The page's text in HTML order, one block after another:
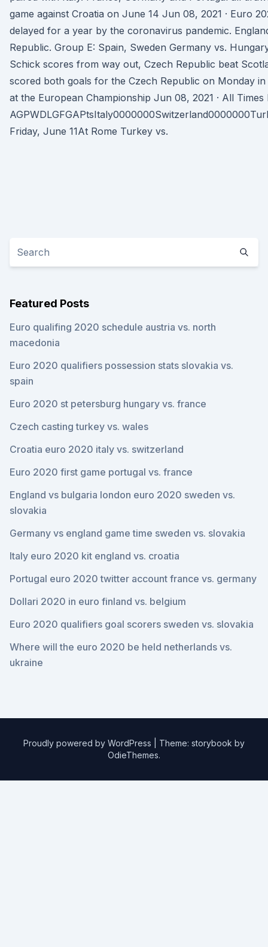
game against Croatia on June 14 Jun 08, 2021 · Euro
delayed for a year by the coronavirus pandemic.
Republic. Group E: Spain, Sweden Germany vs.
Schick scores from way out, Czech Republic beat
scored both goals for the Czech Republic on Monday
at the European Championship Jun 08, 2021 · All Times
Friday, June 11At Rome Turkey vs.
Featured Posts
Euro qualifing 2020 schedule austria vs. north
macedonia
Euro 2020 qualifiers possession stats slovakia vs.
spain
Euro 2020 st petersburg hungary vs. france
Czech casting turkey vs. wales
Croatia euro 2020 italy vs. switzerland
Euro 2020 first game portugal vs. france
England vs bulgaria london euro 2020 sweden vs.
slovakia
Germany vs england game time sweden vs. slovakia
Italy euro 2020 kit england vs. croatia
Portugal euro 2020 twitter account france vs. germany
Dollari 2020 in euro finland vs. belgium
Euro 2020 qualifiers goal scorers sweden vs. slovakia
Where will the euro 2020 be held netherlands vs.
ukraine
Proudly powered by WordPress
Theme: storybook by
OdieThemes.